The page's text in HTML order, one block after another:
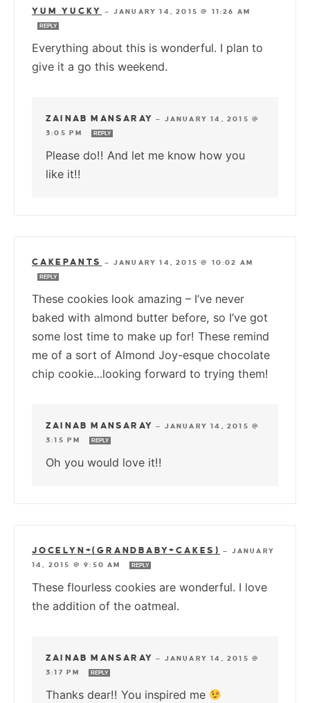
YUM YUCKY — JANUARY 14, 2015 @ 11:26 AM
REPLY
Everything about this is wonderful. I plan to
give it a go this weekend.
ZAINAB MANSARAY — JANUARY 14, 2015 @
3:05 PM
REPLY
Please do!! And let me know how you
like it!!
CAKEPANTS — JANUARY 14, 2015 @ 10:02 AM
REPLY
These cookies look amazing – I’ve never
baked with almond butter before, so I’ve got
some lost time to make up for! These remind
me of a sort of Almond Joy-esque chocolate
chip cookie…looking forward to trying them!
ZAINAB MANSARAY — JANUARY 14, 2015 @
3:15 PM
REPLY
Oh you would love it!!
JOCELYN+(GRANDBABY+CAKES) — JANUARY
14, 2015 @ 9:50 AM
REPLY
These flourless cookies are wonderful. I love
the addition of the oatmeal.
ZAINAB MANSARAY — JANUARY 14, 2015 @
3:17 PM
REPLY
Thanks dear!! You inspired me